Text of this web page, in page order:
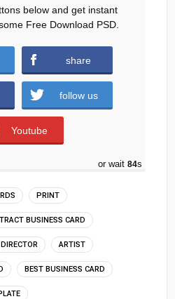
below and get instant
Free Download PSD.
share
follow us
Youtube
or wait 83s
PRINT
BUSINESS CARD
ARTIST
BEST BUSINESS CARD